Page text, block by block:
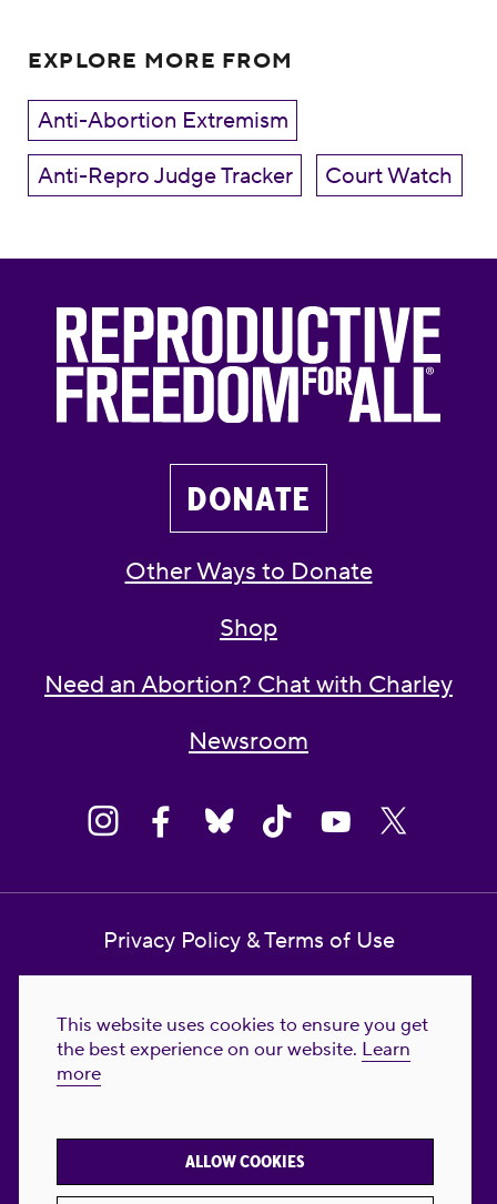
This website uses cookies to ensure you get
the best experience on our website. Learn
more
ALLOW COOKIES
EXPLORE MORE FROM
Anti-Abortion Extremism
Anti-Repro Judge Tracker
Court Watch
DONATE
Other Ways to Donate
Shop
Need an Abortion? Chat with Charley
Newsroom
Privacy Policy & Terms of Use
Reproductive Freedom for All Foundation
© 2023-2026 Reproductive Freedom for
FREEDOM FOR ALL® is the registered
trademark of Reproductive Freedom For All.